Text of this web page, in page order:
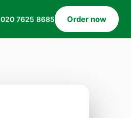
020 7625 8685 Order now